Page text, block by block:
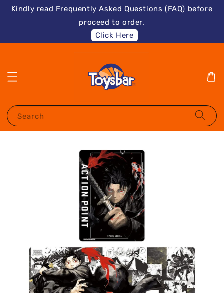
Kindly read Frequently Asked Questions (FAQ) before
proceed to order.
Click Here
Search